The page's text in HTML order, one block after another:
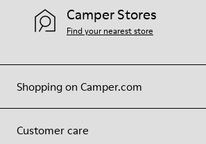
Shopping on Camper.com
Customer care
Camper Stores
Find your nearest store